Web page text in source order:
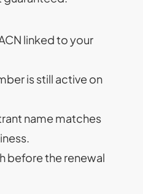
linked to your
is still active on
name matches
before the renewal